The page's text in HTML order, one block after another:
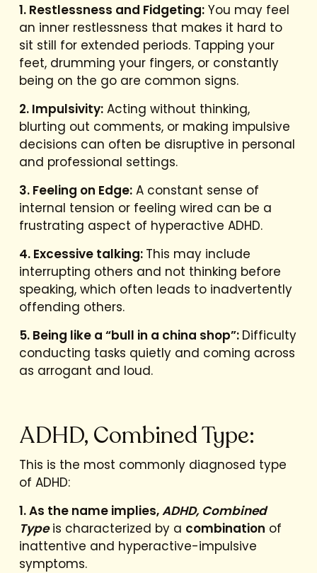
1. Restlessness and Fidgeting:You may feel
an inner restlessness that makes it hard to
sit still for extended periods. Tapping your
feet, drumming your fingers, or constantly
being on the go are common signs.
2. Impulsivity:Acting without thinking,
blurting out comments, or making impulsive
decisions can often be disruptive in personal
and professional settings.
3. Feeling on Edge:A constant sense of
internal tension or feeling wired can be a
frustrating aspect of hyperactive ADHD.
4. Excessive talking: This may include
interrupting others and not thinking before
speaking, which often leads to inadvertently
offending others.
5. Being like a “bull in a china shop”: Difficulty
conducting tasks quietly and coming across
as arrogant and loud.
ADHD, Combined Type:
This is the most commonly diagnosed type
of ADHD:
1. As the name implies,ADHD, Combined
Typeis characterized by a combination of
inattentive and hyperactive-impulsive
symptoms.